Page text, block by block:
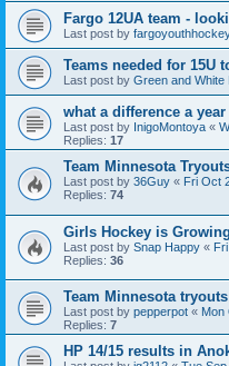
Fargo 12UA team -
Last post by
Teams needed for 15U
Last post by Green and White
what a difference a year
Last post by InigoMontoya «
Replies: 17
Team Minnesota
Last post by 36Guy « Fri Oct
Replies: 74
Girls Hockey is
Last post by Snap Happy «
Replies: 36
Team Minnesota tryouts
Last post by pepperpot « Mon
Replies: 7
HP 14/15 results in